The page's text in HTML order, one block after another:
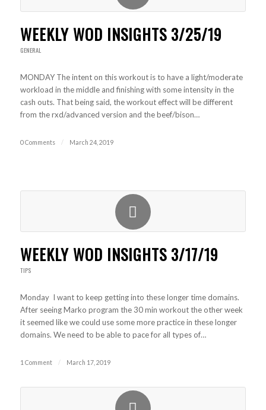
WEEKLY WOD INSIGHTS 3/25/19
GENERAL
MONDAY The intent on this workout is to have a light/moderate
workload in the middle and finishing with some intensity in the
cash outs. That being said, the workout effect will be different
from the rxd/advanced version and the beef/bison…
0 Comments / March 24, 2019
WEEKLY WOD INSIGHTS 3/17/19
TIPS
Monday I want to keep getting into these longer time domains.
After seeing Marko program the 30 min workout the other week
it seemed like we could use some more practice in these longer
domains. We need to be able to pace for all types of…
1 Comment / March 17, 2019